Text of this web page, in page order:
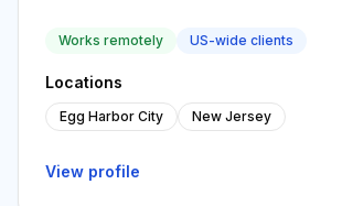
Works remotely US-wide clients
Locations
Egg Harbor City New Jersey
View profile